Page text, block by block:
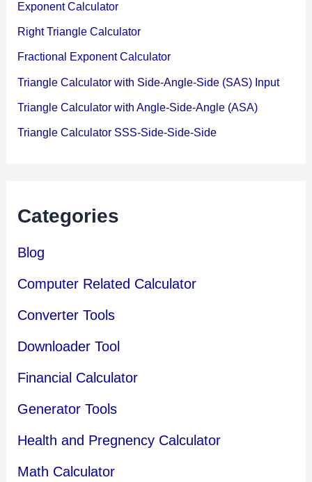
Exponent Calculator
Right Triangle Calculator
Fractional Exponent Calculator
Triangle Calculator with Side-Angle-Side (SAS) Input
Triangle Calculator with Angle-Side-Angle (ASA)
Triangle Calculator SSS-Side-Side-Side
Categories
Blog
Computer Related Calculator
Converter Tools
Downloader Tool
Financial Calculator
Generator Tools
Health and Pregnency Calculator
Math Calculator